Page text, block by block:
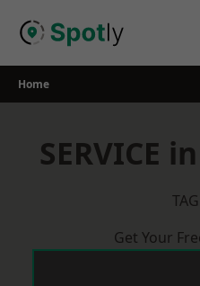
Home
SERVICE
Get Your